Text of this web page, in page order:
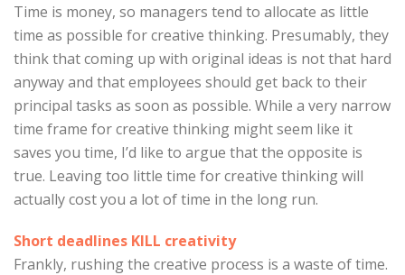
Time is money, so managers tend to allocate as little
time as possible for creative thinking. Presumably, they
think that coming up with original ideas is not that hard
anyway and that employees should get back to their
principal tasks as soon as possible. While a very narrow
time frame for creative thinking might seem like it
saves you time, I’d like to argue that the opposite is
true. Leaving too little time for creative thinking will
actually cost you a lot of time in the long run.
Short deadlines KILL creativity
Frankly, rushing the creative process is a waste of time.